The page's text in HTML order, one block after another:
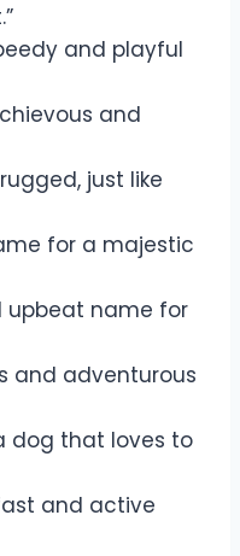
and playful
and
just like
for a majestic
upbeat name for
and adventurous
dog that loves to
and active